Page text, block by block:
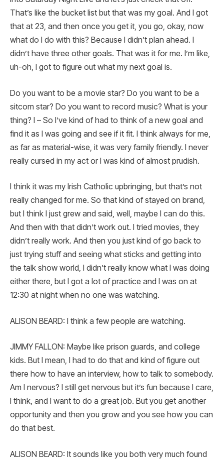
That’s like the bucket list but that was my goal. And I got
that at 23, and then once you get it, you go, okay, now
what do I do with this? Because I didn’t plan ahead. I
didn’t have three other goals. That was it for me. I’m like,
uh-oh, I got to figure out what my next goal is.
Do you want to be a movie star? Do you want to be a
sitcom star? Do you want to record music? What is your
thing? I – So I’ve kind of had to think of a new goal and
find it as I was going and see if it fit. I think always for me,
as far as material-wise, it was very family friendly. I never
really cursed in my act or I was kind of almost prudish.
I think it was my Irish Catholic upbringing, but that’s not
really changed for me. So that kind of stayed on brand,
but I think I just grew and said, well, maybe I can do this.
And then with that didn’t work out. I tried movies, they
didn’t really work. And then you just kind of go back to
just trying stuff and seeing what sticks and getting into
the talk show world, I didn’t really know what I was doing
either there, but I got a lot of practice and I was on at
12:30 at night when no one was watching.
ALISON BEARD: I think a few people are watching.
JIMMY FALLON: Maybe like prison guards, and college
kids. But I mean, I had to do that and kind of figure out
there how to have an interview, how to talk to somebody.
Am I nervous? I still get nervous but it’s fun because I care,
I think, and I want to do a great job. But you get another
opportunity and then you grow and you see how you can
do that best.
ALISON BEARD: It sounds like you both very much found